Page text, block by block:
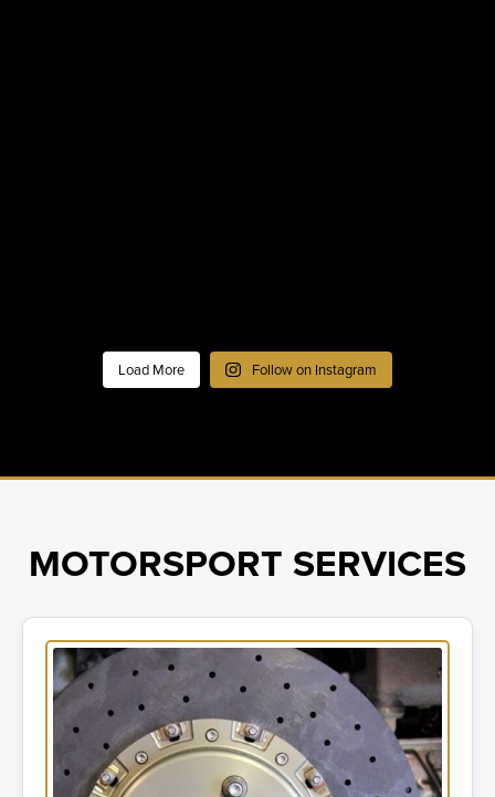
Load More Follow on Instagram
MOTORSPORT SERVICES